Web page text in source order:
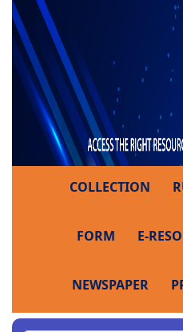
COLLECTION
FORM E-
NEWSPAPER